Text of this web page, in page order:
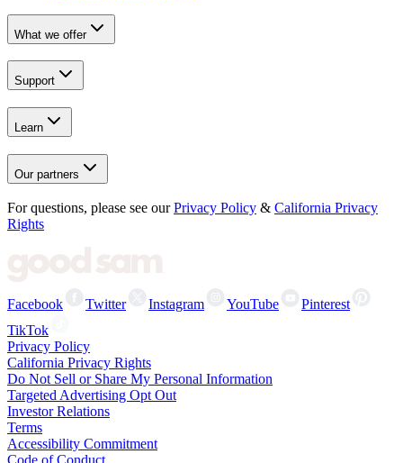
What we offer
Support
Learn
Our partners
For questions, please see our Privacy Policy & California Privacy
Rights
Facebook Twitter Instagram YouTube
Pinterest
TikTok
Privacy Policy
California Privacy Rights
Do Not Sell or Share My Personal Information
Targeted Advertising Opt Out
Investor Relations
Terms
Accessibility Commitment